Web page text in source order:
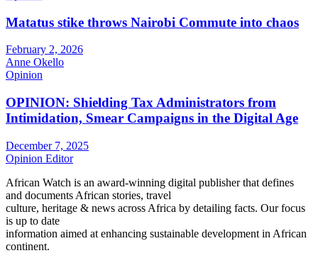
Matatus stike throws Nairobi Commute into chaos
February 2, 2026
Anne Okello
Opinion
OPINION: Shielding Tax Administrators from
Intimidation, Smear Campaigns in the Digital Age
December 7, 2025
Opinion Editor
African Watch is an award-winning digital publisher that defines
and documents African stories, travel
culture, heritage & news across Africa by detailing facts. Our focus
is up to date
information aimed at enhancing sustainable development in African
continent.